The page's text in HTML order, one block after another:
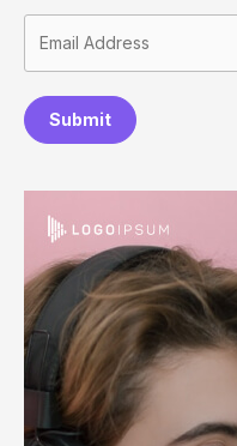
Submit